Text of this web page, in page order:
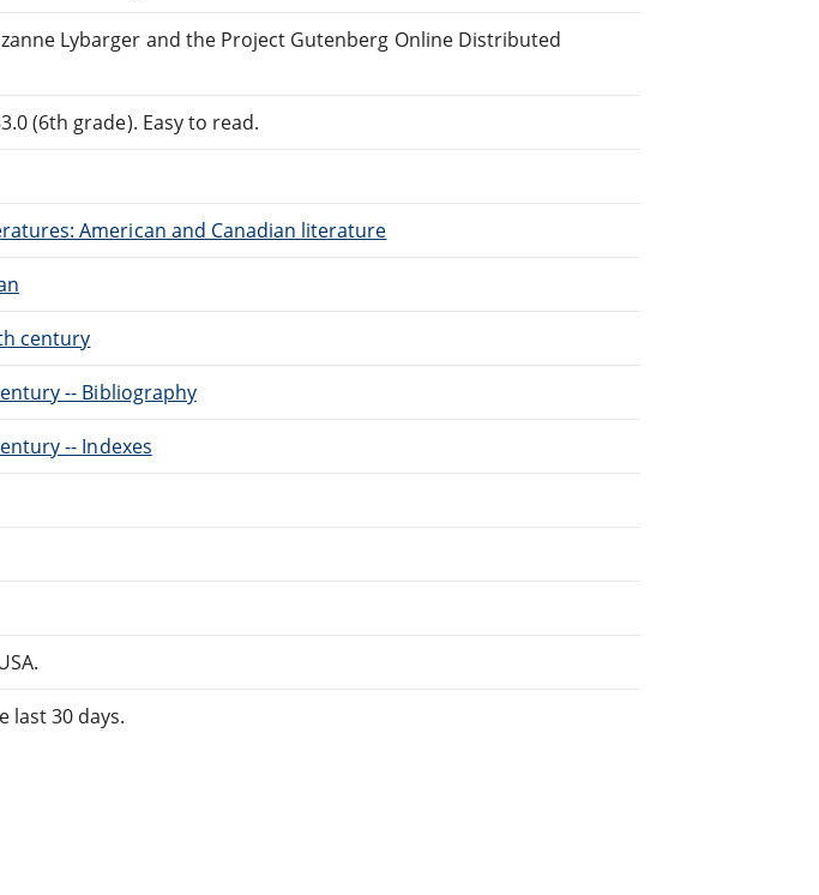
Lybarger and the Project Gutenberg Online Distributed
(6th grade). Easy to read.
American and Canadian literature
century
-- Bibliography
-- Indexes
last 30 days.